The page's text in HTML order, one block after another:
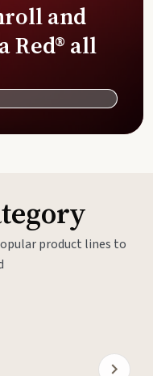
and
Red® all
product lines to